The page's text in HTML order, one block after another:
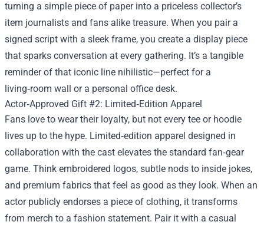
turning a simple piece of paper into a priceless collector’s
item journalists and fans alike treasure. When you pair a
signed script with a sleek frame, you create a display piece
that sparks conversation at every gathering. It’s a tangible
reminder of that iconic line nihilistic—perfect for a
living‑room wall or a personal office desk.
Actor‑Approved Gift #2: Limited‑Edition Apparel
Fans love to wear their loyalty, but not every tee or hoodie
lives up to the hype. Limited‑edition apparel designed in
collaboration with the cast elevates the standard fan‑gear
game. Think embroidered logos, subtle nods to inside jokes,
and premium fabrics that feel as good as they look. When an
actor publicly endorses a piece of clothing, it transforms
from merch to a fashion statement. Pair it with a casual